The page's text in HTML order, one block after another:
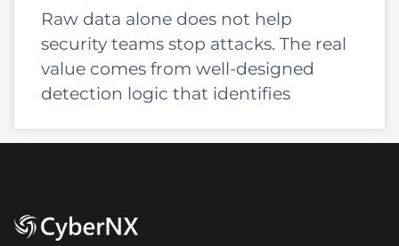
Raw data alone does not help
security teams stop attacks. The real
value comes from well-designed
detection logic that identifies